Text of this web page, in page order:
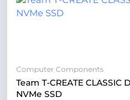
Computer Components
Team T-CREATE CLASSIC
NVMe SSD